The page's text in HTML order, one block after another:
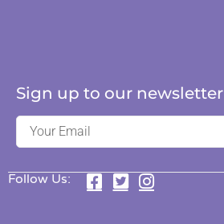
Sign up to our newsletter
Follow Us: